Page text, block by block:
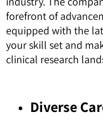
forefront of
equipped with the
your skill set and
clinical research
Diverse